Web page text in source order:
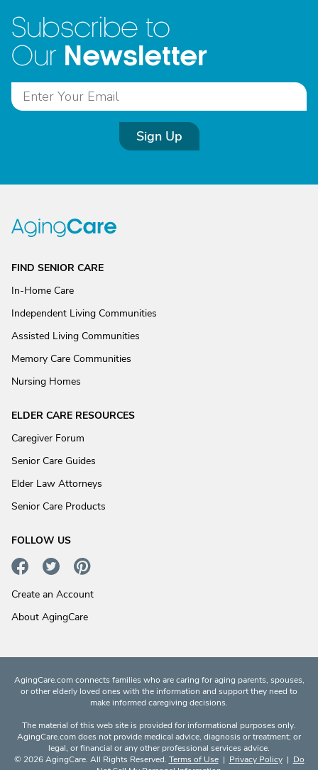
Subscribe to
Our Newsletter
Sign Up
FIND SENIOR CARE
In-Home Care
Independent Living Communities
Assisted Living Communities
Memory Care Communities
Nursing Homes
ELDER CARE RESOURCES
Caregiver Forum
Senior Care Guides
Elder Law Attorneys
Senior Care Products
FOLLOW US
Create an Account
About AgingCare
AgingCare.com connects families who are caring for aging parents, spouses,
or other elderly loved ones with the information and support they need to
make informed caregiving decisions.
The material of this web site is provided for informational purposes only.
AgingCare.com does not provide medical advice, diagnosis or treatment; or
legal, or financial or any other professional services advice.
© 2026 AgingCare. All Rights Reserved. Terms of Use| Privacy Policy| Do